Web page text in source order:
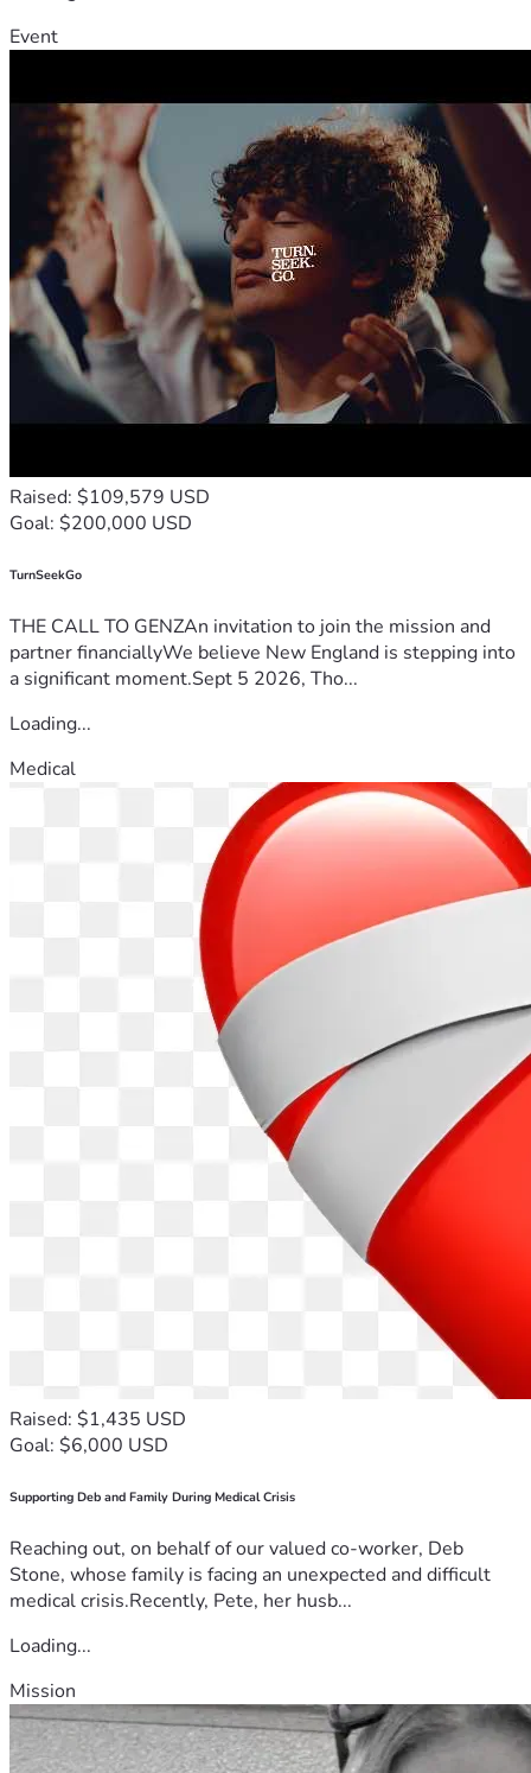
Event
Raised: $109,579 USD
Goal: $200,000 USD
TurnSeekGo
THE CALL TO GENZAn invitation to join the mission and
partner financiallyWe believe New England is stepping into
a significant moment.Sept 5 2026, Tho...
Loading...
Medical
Raised: $1,435 USD
Goal: $6,000 USD
Supporting Deb and Family During Medical Crisis
Reaching out, on behalf of our valued co-worker, Deb
Stone, whose family is facing an unexpected and difficult
medical crisis.Recently, Pete, her husb...
Loading...
Mission